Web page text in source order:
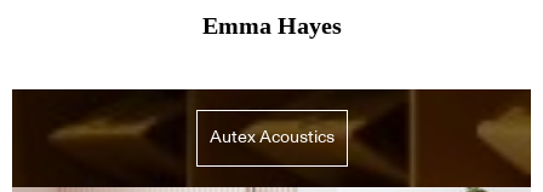
Emma Hayes
Autex Acoustics